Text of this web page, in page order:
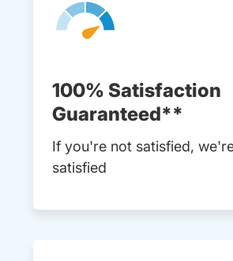
100% Satisfaction
Guaranteed**
If you're not satisfied,
satisfied